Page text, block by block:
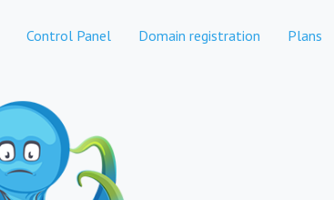
Control Panel Domain registration Plans